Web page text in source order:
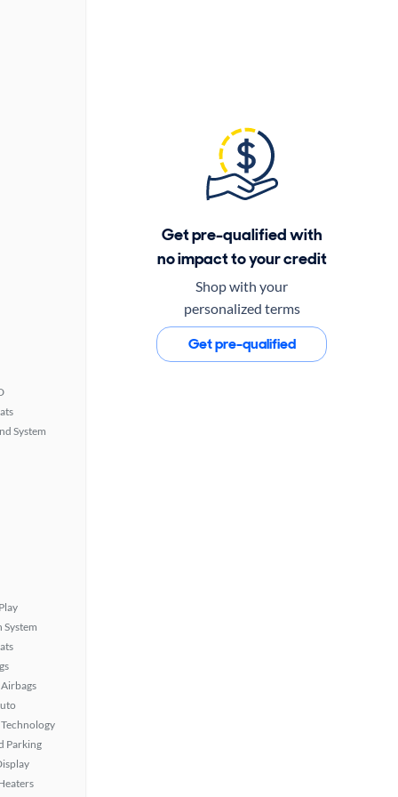
System
System
Parking
Get pre-qualified with
no impact to your credit
Shop with your
personalized terms
Get pre-qualified